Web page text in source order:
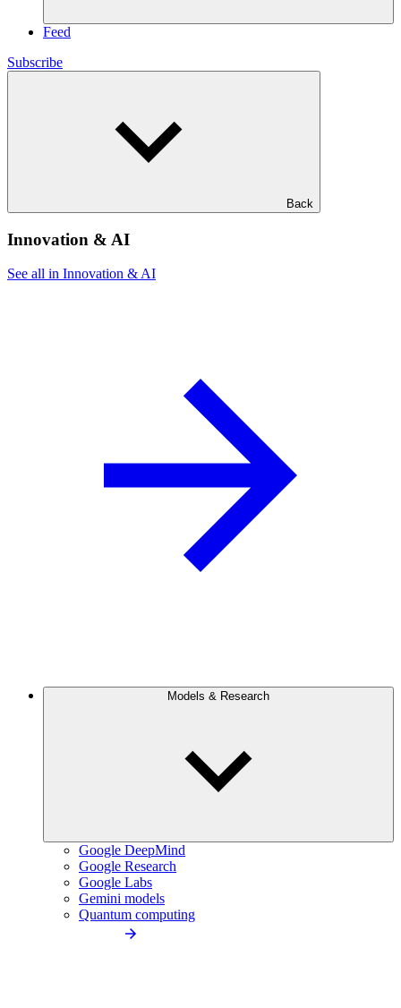
Feed
Subscribe
Back
Innovation & AI
See all in Innovation & AI
Models & Research
Google DeepMind
Google Research
Google Labs
Gemini models
Quantum computing